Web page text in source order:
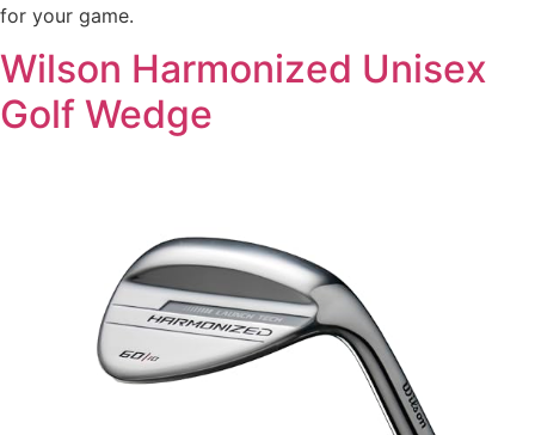
for your game.
Wilson Harmonized Unisex
Golf Wedge